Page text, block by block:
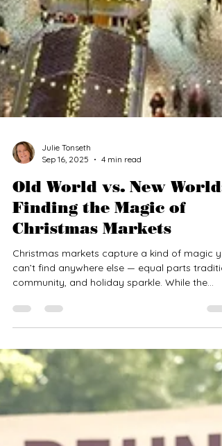
Sep 16, 2025
4 min read
Old World vs. New World:
Finding the Magic of
Christmas Markets
Christmas markets capture a kind of magic
community, and holiday sparkle. While the
versions that echo the Old World charm. But
how do the “classic” European markets
compare to their “new world” counterparts?